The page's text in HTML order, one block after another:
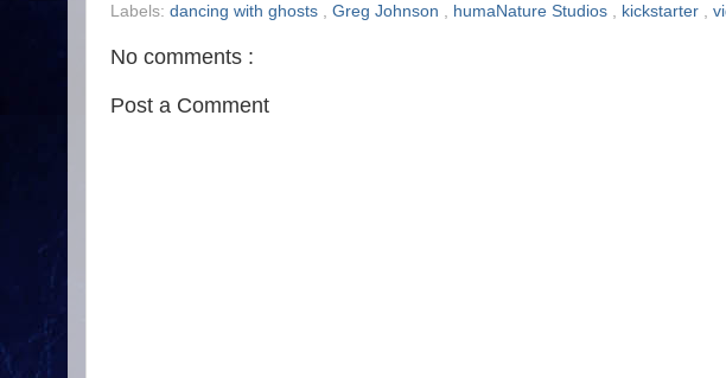
Labels: dancing with ghosts Greg Johnson humaNature Studios kickstarter
No comments :
Post a Comment